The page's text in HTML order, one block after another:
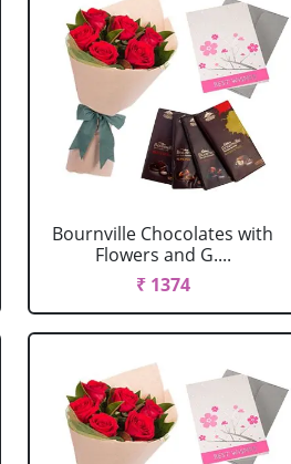
Bournville Chocolates with
Flowers and G....
₹ 1374